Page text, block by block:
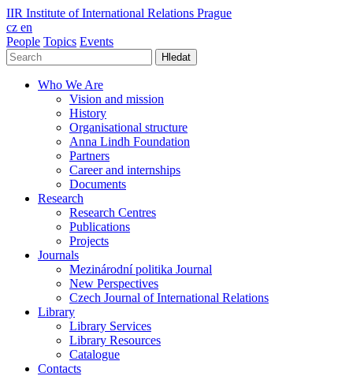
IIR Institute of International Relations Prague
cz en
People Topics Events
Hledat
Who We Are
Vision and mission
History
Organisational structure
Anna Lindh Foundation
Partners
Career and internships
Documents
Research
Research Centres
Publications
Projects
Journals
Mezinárodní politika Journal
New Perspectives
Czech Journal of International Relations
Library
Library Services
Library Resources
Catalogue
Contacts